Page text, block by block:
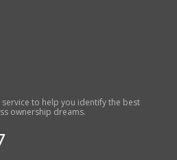
to help you identify the best
ownership dreams.